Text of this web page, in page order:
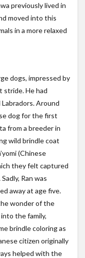
previously lived in
moved into this
in a more relaxed
dogs, impressed by
stride. He had
Around
dog for the first
from a breeder in
wild brindle coat
(Chinese
they felt captured
Ran was
away at age five.
wonder of the
the family,
brindle coloring as
citizen originally
helped with the